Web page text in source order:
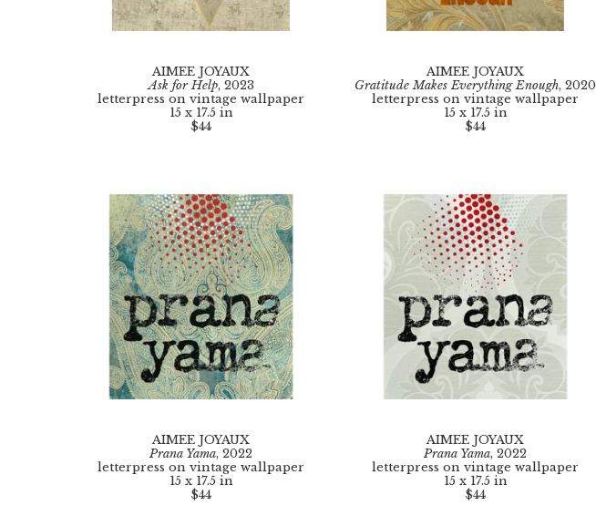
AIMEE JOYAUX
Ask for Help, 2023
letterpress on vintage wallpaper
15 x 17.5 in
$44
AIMEE JOYAUX
Gratitude Makes Everything Enough, 2020
letterpress on vintage wallpaper
15 x 17.5 in
$44
AIMEE JOYAUX
Prana Yama, 2022
letterpress on vintage wallpaper
15 x 17.5 in
$44
AIMEE JOYAUX
Prana Yama, 2022
letterpress on vintage wallpaper
15 x 17.5 in
$44